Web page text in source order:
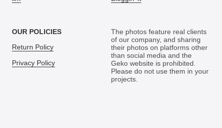
OUR POLICIES
Return Policy
Privacy Policy
The photos feature real clients
of our company, and sharing
their photos on platforms other
than social media and the
Geko website is prohibited.
Please do not use them in your
projects.